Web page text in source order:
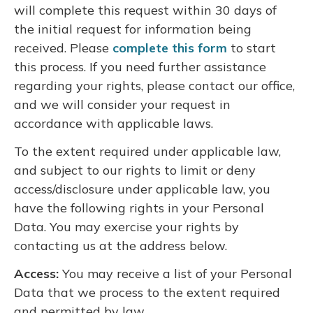
will complete this request within 30 days of
the initial request for information being
received. Please complete this form to start
this process. If you need further assistance
regarding your rights, please contact our office,
and we will consider your request in
accordance with applicable laws.
To the extent required under applicable law,
and subject to our rights to limit or deny
access/disclosure under applicable law, you
have the following rights in your Personal
Data. You may exercise your rights by
contacting us at the address below.
Access: You may receive a list of your Personal
Data that we process to the extent required